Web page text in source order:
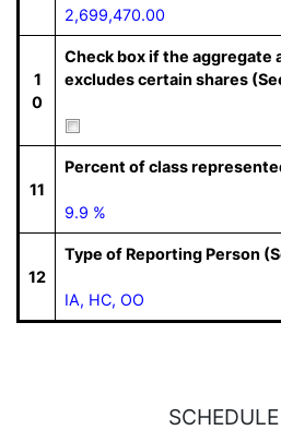
2,699,470.00
1
0
Check box if the aggregate
excludes certain shares
11
Percent of class
9.9 %
12
Type of Reporting Person
IA, HC, OO